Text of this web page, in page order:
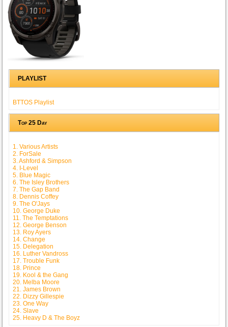
PLAYLIST
BTTOS Playlist
Top 25 Day
1. Various Artists
2. ForSale
3. Ashford & Simpson
4. I-Level
5. Blue Magic
6. The Isley Brothers
7. The Gap Band
8. Dennis Coffey
9. The O'Jays
10. George Duke
11. The Temptations
12. George Benson
13. Roy Ayers
14. Change
15. Delegation
16. Luther Vandross
17. Trouble Funk
18. Prince
19. Kool & the Gang
20. Melba Moore
21. James Brown
22. Dizzy Gillespie
23. One Way
24. Slave
25. Heavy D & The Boyz